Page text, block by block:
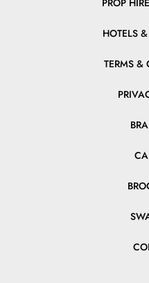
PROP
HOTELS
TERMS &